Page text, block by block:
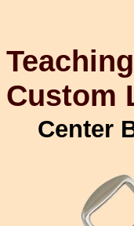
Custom
Center